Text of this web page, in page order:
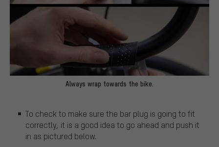
Always wrap towards the bike.
To check to make sure the bar plug is going to fit
correctly, it is a good idea to go ahead and push it
in as pictured below.